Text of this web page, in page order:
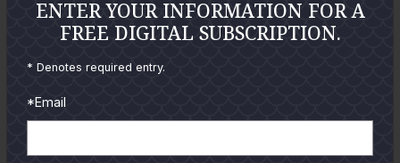
GUIDES
locations, latest product
reviews and tips & tricks
and contributors.
ENTER YOUR INFORMATION FOR A
FREE DIGITAL SUBSCRIPTION.
* Denotes required entry.
*Email